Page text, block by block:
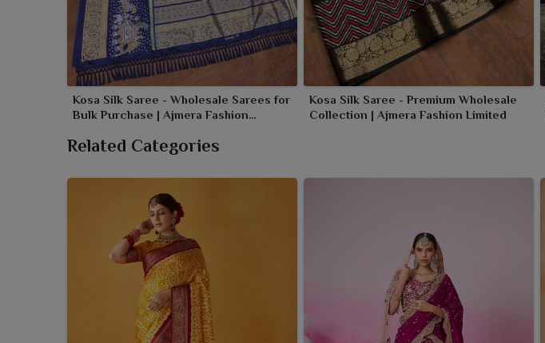
Kosa Silk Saree - Wholesale Sarees for
Bulk Purchase | Ajmera Fashion
Kosa Silk Saree - Premium Wholesale
Collection | Ajmera Fashion Limited
Related Categories